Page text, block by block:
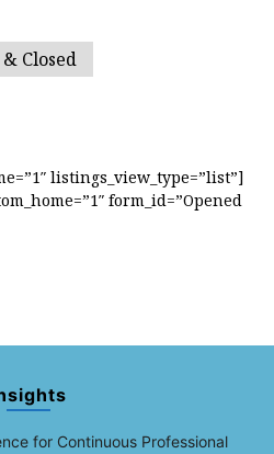
Closed
listings_view_type=”list”]
form_id=”Opened
for Continuous Professional